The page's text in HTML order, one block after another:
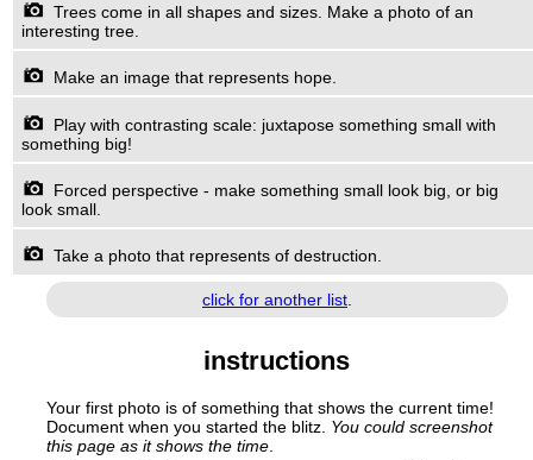
Trees come in all shapes and sizes. Make a photo of an
interesting tree.
Make an image that represents hope.
Play with contrasting scale: juxtapose something small with
something big!
Forced perspective - make something small look big, or big
look small.
Take a photo that represents of destruction.
click for another list.
instructions
Your first photois of something that shows the current time!
Document when you started the blitz. You could screenshot
this page as it shows the time.